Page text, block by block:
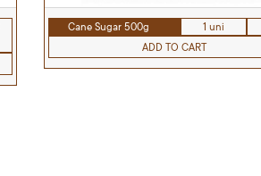
Cane Sugar 500g 1 uni
ADD TO CART